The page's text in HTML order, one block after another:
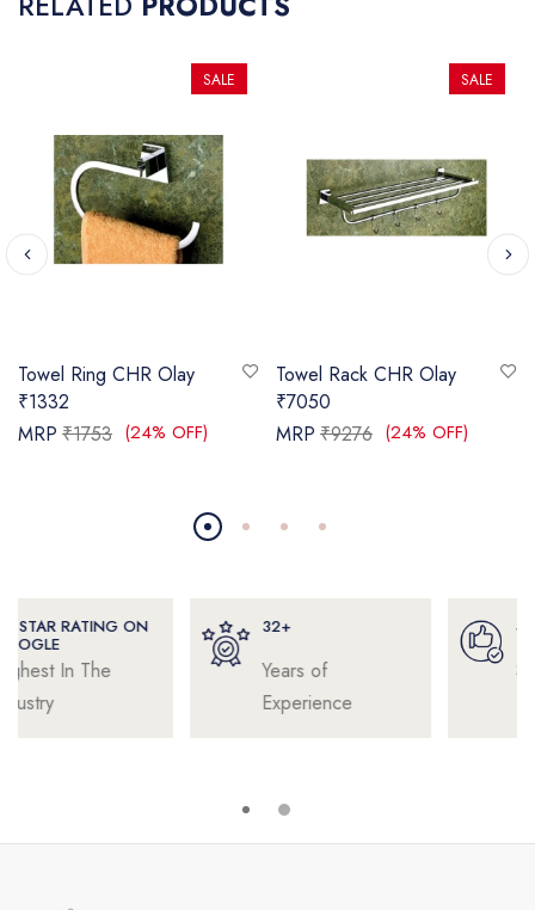
Towel Ring CHR Olay
₹1332
MRP ₹1753 (24% OFF)
SALE
Towel Rack CHR Olay
₹7050
MRP ₹9276 (24% OFF)
SALE
32+
Years of
Professionals